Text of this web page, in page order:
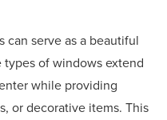
can serve as a beautiful
of windows extend
while providing
or decorative items. This